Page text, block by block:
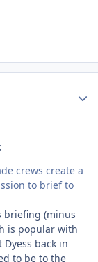
crews create a
to brief to
briefing (minus
is popular with
back in
to be to the